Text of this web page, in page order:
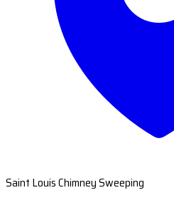
Saint Louis Chimney Sweeping